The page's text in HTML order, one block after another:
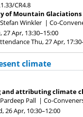
CR4.8
of Mountain
Winkler | Co-
27 Apr, 13:30–15:00
Thu, 27 Apr, 17:30
climate
and attributing climate
Pall | Co-
26 Apr, 10:30–12:00